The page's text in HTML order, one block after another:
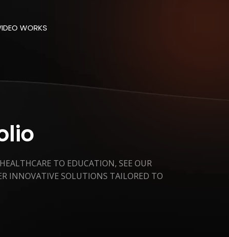
WORKS
TO EDUCATION, SEE OUR
INNOVATIVE SOLUTIONS TAILORED TO